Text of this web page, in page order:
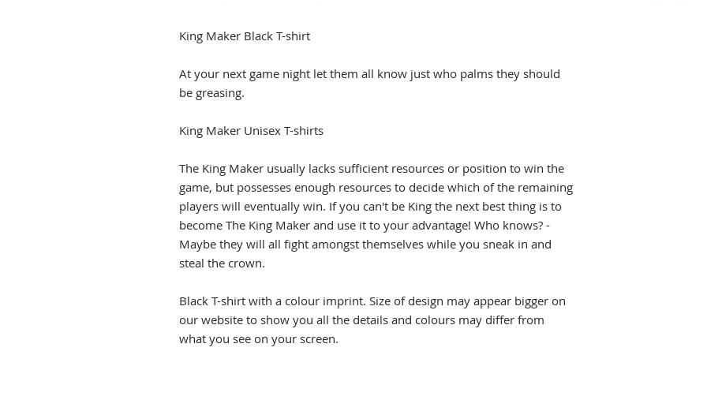
King Maker Black T-shirt
At your next game night let them all know just who palms they should
be greasing.
King Maker Unisex T-shirts
The King Maker usually lacks sufficient resources or position to win the
game, but possesses enough resources to decide which of the remaining
players will eventually win. If you can't be King the next best thing is to
become The King Maker and use it to your advantage! Who knows? -
Maybe they will all fight amongst themselves while you sneak in and
steal the crown.
Black T-shirt with a colour imprint. Size of design may appear bigger on
our website to show you all the details and colours may differ from
what you see on your screen.